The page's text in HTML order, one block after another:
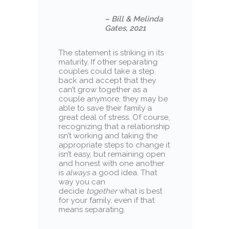
– Bill & Melinda
Gates, 2021
The statement is striking in its
maturity. If other separating
couples could take a step
back and accept that they
can’t grow together as a
couple anymore, they may be
able to save their family a
great deal of stress. Of course,
recognizing that a relationship
isn’t working and taking the
appropriate steps to change it
isn’t easy, but remaining open
and honest with one another
is always a good idea. That
way you can
decide togetherwhat is best
for your family, even if that
means separating.